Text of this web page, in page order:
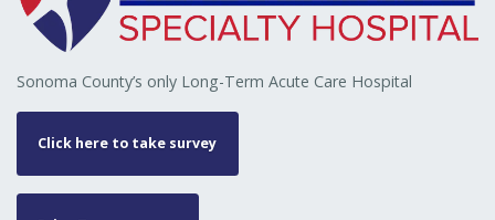
Sonoma County’s only Long-Term Acute Care Hospital
Click here to take survey